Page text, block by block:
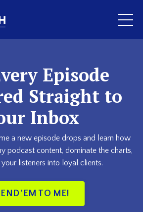
Episode
Straight to
Inbox
a new episode drops and learn how
podcast content, dominate the charts,
listeners into loyal clients.
'EM TO ME!